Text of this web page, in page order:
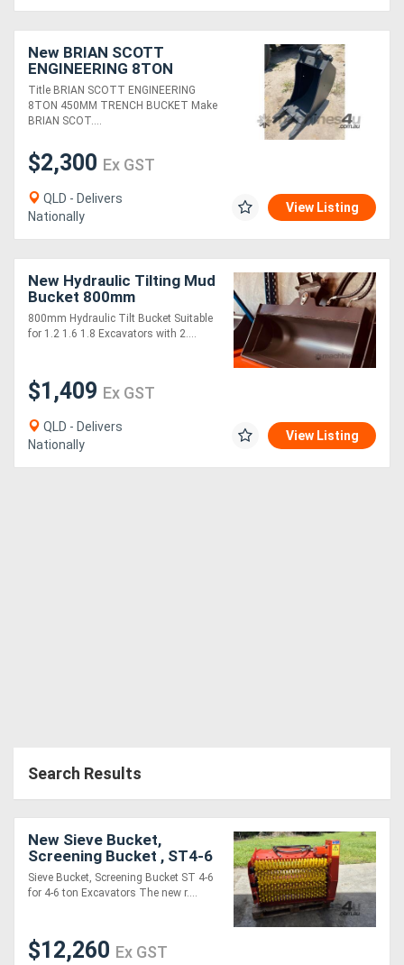
New BRIAN SCOTT
ENGINEERING 8TON
450MM TRENCH BUCKET
FOR SALE
Title BRIAN SCOTT ENGINEERING
8TON 450MM TRENCH BUCKET Make
BRIAN SCOT....
$2,300 Ex GST
QLD - Delivers
Nationally
View Listing
New Hydraulic Tilting Mud
Bucket 800mm
800mm Hydraulic Tilt Bucket Suitable
for 1.2 1.6 1.8 Excavators with 2....
$1,409 Ex GST
QLD - Delivers
Nationally
View Listing
Search Results
New Sieve Bucket,
Screening Bucket , ST4-6
for 4-6 ton Excavators
Sieve Bucket, Screening Bucket ST 4-6
for 4-6 ton Excavators The new r....
$12,260 Ex GST